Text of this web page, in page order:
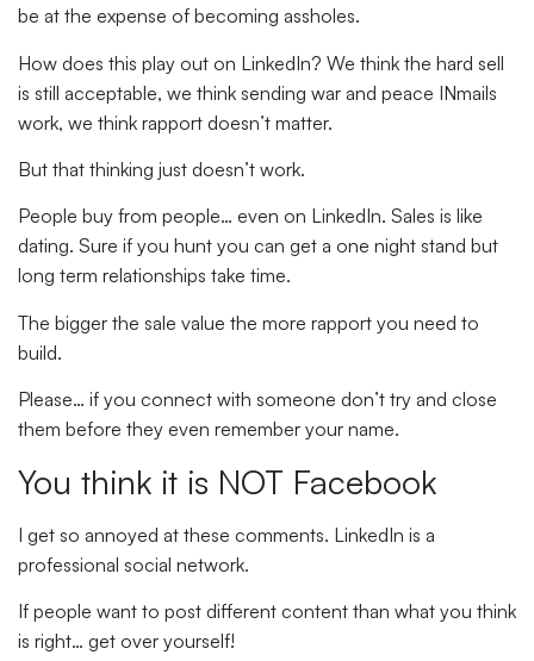
be at the expense of becoming assholes.
How does this play out on LinkedIn? We think the hard sell
is still acceptable, we think sending war and peace INmails
work, we think rapport doesn’t matter.
But that thinking just doesn’t work.
People buy from people… even on LinkedIn. Sales is like
dating. Sure if you hunt you can get a one night stand but
long term relationships take time.
The bigger the sale value the more rapport you need to
build.
Please… if you connect with someone don’t try and close
them before they even remember your name.
You think it is NOT Facebook
I get so annoyed at these comments. LinkedIn is a
professional social network.
If people want to post different content than what you think
is right… get over yourself!